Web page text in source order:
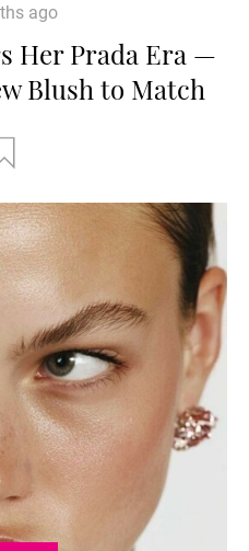
ago
Her Prada Era —
Blush to Match